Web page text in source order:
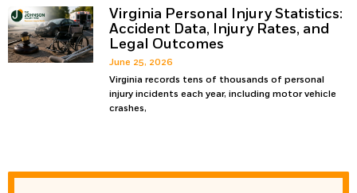
Virginia Personal Injury Statistics:
Accident Data, Injury Rates, and
Legal Outcomes
June 25, 2026
Virginia records tens of thousands of personal
injury incidents each year, including motor vehicle
crashes,